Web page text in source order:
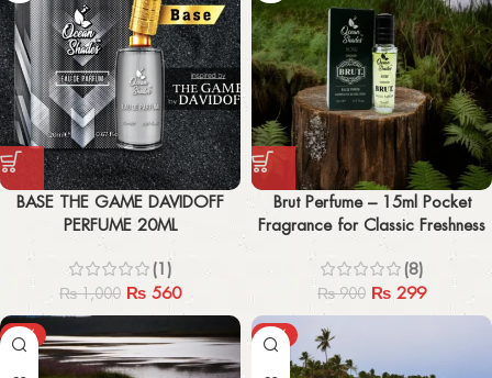
BASE THE GAME DAVIDOFF
PERFUME 20ML
(1)
₨1,000 ₨ 560
Brut Perfume – 15ml Pocket
Fragrance for Classic Freshness
(8)
₨900 ₨ 299
-67% -43%